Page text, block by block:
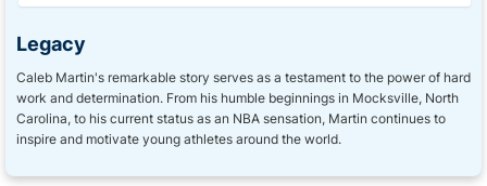
Legacy
Caleb Martin's remarkable story serves as a testament to the power of hard
work and determination. From his humble beginnings in Mocksville, North
Carolina, to his current status as an NBA sensation, Martin continues to
inspire and motivate young athletes around the world.